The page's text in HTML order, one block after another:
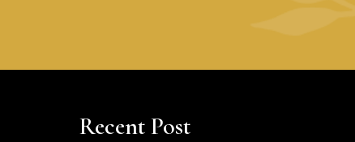
Recent Post